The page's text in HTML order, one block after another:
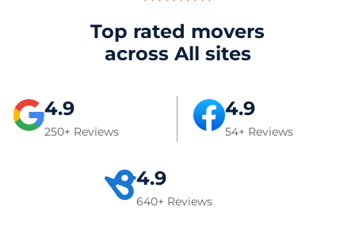
Top rated movers
across All sites
4.9
250+ Reviews
4.9
54+ Reviews
4.9
640+ Reviews